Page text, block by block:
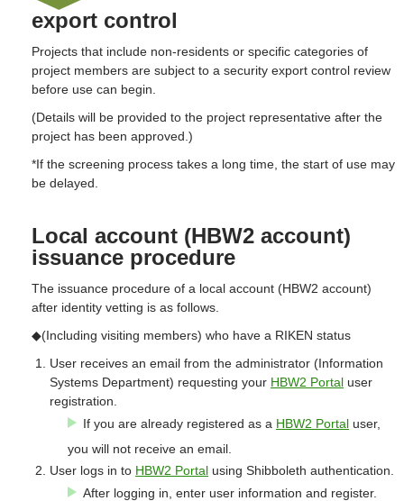
export control
Projects that include non-residents or specific categories of
project members are subject to a security export control review
before use can begin.
(Details will be provided to the project representative after the
project has been approved.)
*If the screening process takes a long time, the start of use may
be delayed.
Local account (HBW2 account)
issuance procedure
The issuance procedure of a local account (HBW2 account)
after identity vetting is as follows.
◆(Including visiting members) who have a RIKEN status
User receives an email from the administrator (Information
Systems Department) requesting your HBW2 Portal user
registration.
If you are already registered as a HBW2 Portal user,
you will not receive an email.
User logs in to HBW2 Portal using Shibboleth authentication.
After logging in, enter user information and register.